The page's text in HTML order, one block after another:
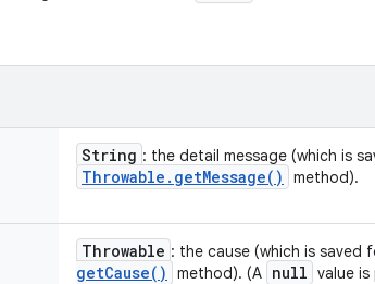
String : the detail message (which is
Throwable . getMessage( ) method).
Throwable : the cause (which is saved
getCause( ) method). (A null value